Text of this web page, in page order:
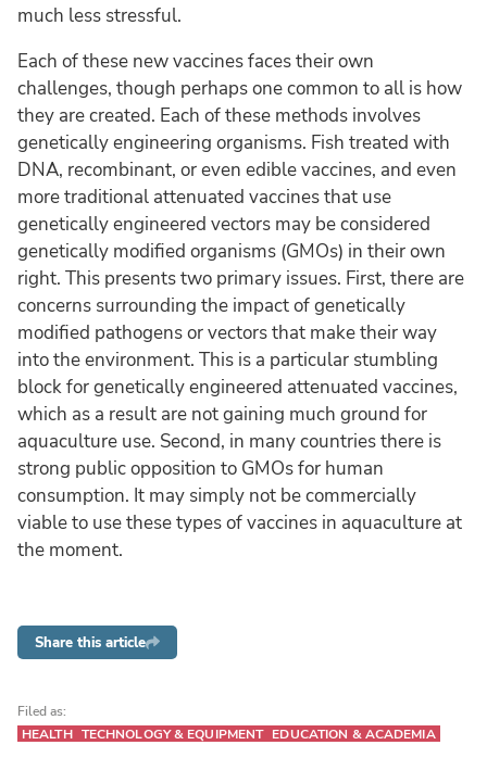
much less stressful.
Each of these new vaccines faces their own
challenges, though perhaps one common to all is how
they are created. Each of these methods involves
genetically engineering organisms. Fish treated with
DNA, recombinant, or even edible vaccines, and even
more traditional attenuated vaccines that use
genetically engineered vectors may be considered
genetically modified organisms (GMOs) in their own
right. This presents two primary issues. First, there are
concerns surrounding the impact of genetically
modified pathogens or vectors that make their way
into the environment. This is a particular stumbling
block for genetically engineered attenuated vaccines,
which as a result are not gaining much ground for
aquaculture use. Second, in many countries there is
strong public opposition to GMOs for human
consumption. It may simply not be commercially
viable to use these types of vaccines in aquaculture at
the moment.
Share this article
Filed as:
HEALTH TECHNOLOGY & EQUIPMENT EDUCATION & ACADEMIA